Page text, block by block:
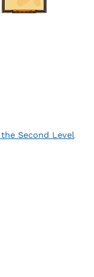
Second Level